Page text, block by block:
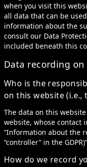
when you visit this
all data that can be
information about the
consult our Data
included beneath this
Data recording
Who is the
on this website (i.e.,
The data on this
website, whose contact
“Information about the
“controller” in the
How do we record